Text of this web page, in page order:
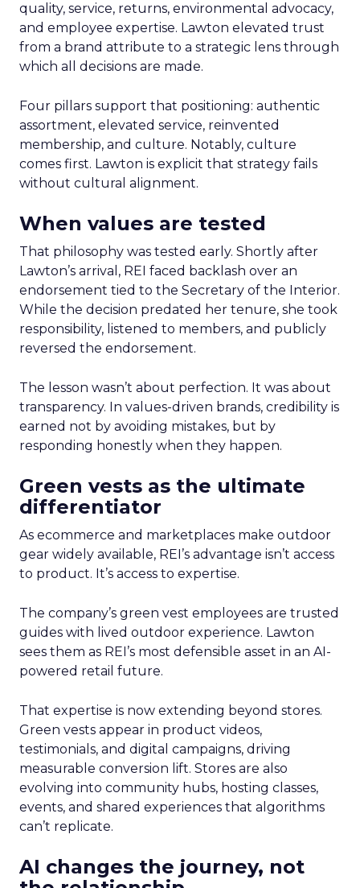
quality, service, returns, environmental advocacy,
and employee expertise. Lawton elevated trust
from a brand attribute to a strategic lens through
which all decisions are made.
Four pillars support that positioning: authentic
assortment, elevated service, reinvented
membership, and culture. Notably, culture
comes first. Lawton is explicit that strategy fails
without cultural alignment.
When values are tested
That philosophy was tested early. Shortly after
Lawton’s arrival, REI faced backlash over an
endorsement tied to the Secretary of the Interior.
While the decision predated her tenure, she took
responsibility, listened to members, and publicly
reversed the endorsement.
The lesson wasn’t about perfection. It was about
transparency. In values-driven brands, credibility is
earned not by avoiding mistakes, but by
responding honestly when they happen.
Green vests as the ultimate
differentiator
As ecommerce and marketplaces make outdoor
gear widely available, REI’s advantage isn’t access
to product. It’s access to expertise.
The company’s green vest employees are trusted
guides with lived outdoor experience. Lawton
sees them as REI’s most defensible asset in an AI-
powered retail future.
That expertise is now extending beyond stores.
Green vests appear in product videos,
testimonials, and digital campaigns, driving
measurable conversion lift. Stores are also
evolving into community hubs, hosting classes,
events, and shared experiences that algorithms
can’t replicate.
AI changes the journey, not